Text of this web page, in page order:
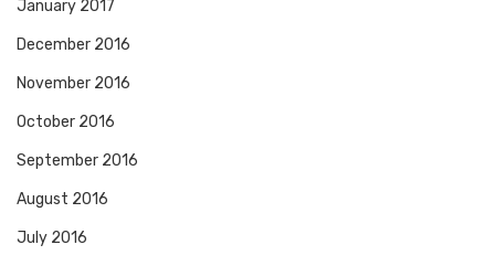
January 2017
December 2016
November 2016
October 2016
September 2016
August 2016
July 2016